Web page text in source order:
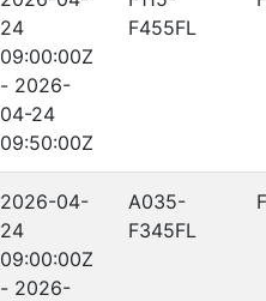
24
09:00:00Z
- 2026-
04-24
09:50:00Z
F455FL
2026-04-
24
09:00:00Z
- 2026-
A035-
F345FL